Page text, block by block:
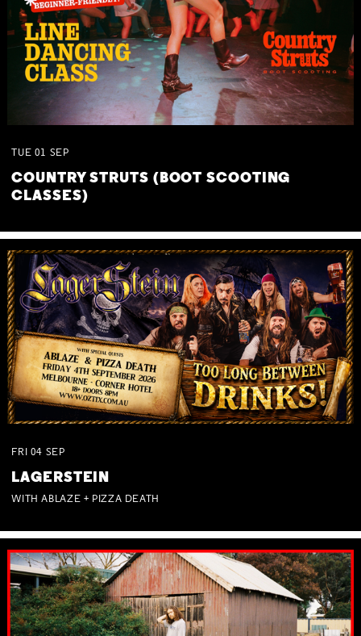
TUE 01 SEP
COUNTRY STRUTS (BOOT SCOOTING
CLASSES)
FRI 04 SEP
LAGERSTEIN
WITH ABLAZE + PIZZA DEATH